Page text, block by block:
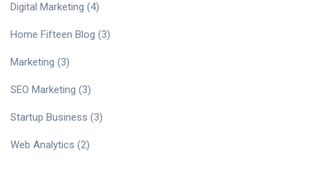
Digital Marketing (4)
Home Fifteen Blog (3)
Marketing (3)
SEO Marketing (3)
Startup Business (3)
Web Analytics (2)